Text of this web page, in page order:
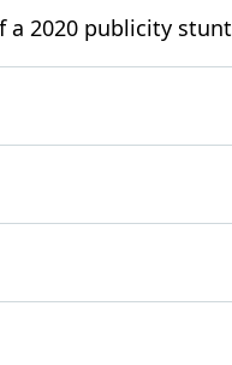
a 2020 publicity stunt